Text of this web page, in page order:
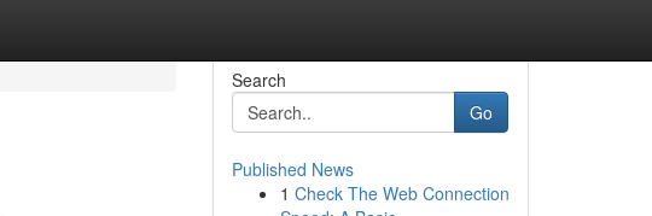
Search
Go
Published News
1 Check The Web Connection